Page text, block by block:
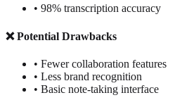
• 98% transcription accuracy
❌ Potential Drawbacks
• Fewer collaboration features
• Less brand recognition
• Basic note-taking interface